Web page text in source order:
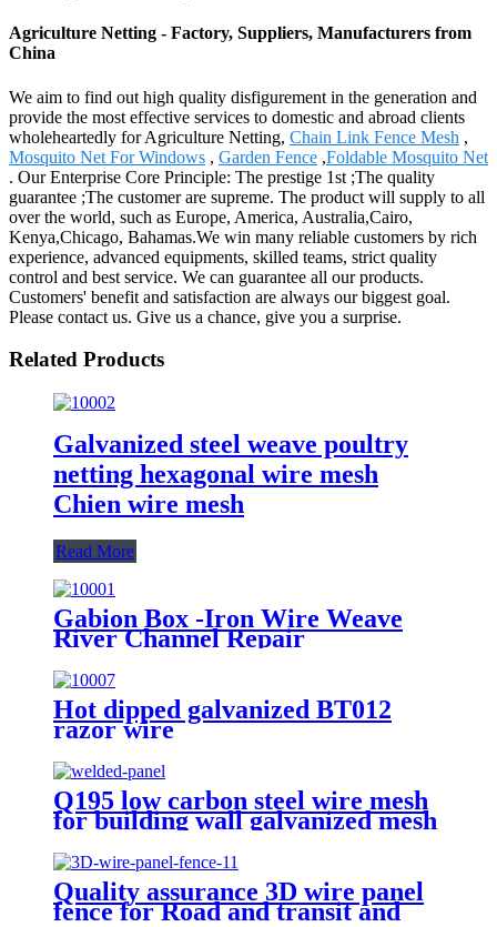
Agriculture Netting - Factory, Suppliers, Manufacturers from
China
We aim to find out high quality disfigurement in the generation and
provide the most effective services to domestic and abroad clients
wholeheartedly for Agriculture Netting, Chain Link Fence Mesh ,
Mosquito Net For Windows , Garden Fence ,Foldable Mosquito Net
. Our Enterprise Core Principle: The prestige 1st ;The quality
guarantee ;The customer are supreme. The product will supply to all
over the world, such as Europe, America, Australia,Cairo,
Kenya,Chicago, Bahamas.We win many reliable customers by rich
experience, advanced equipments, skilled teams, strict quality
control and best service. We can guarantee all our products.
Customers' benefit and satisfaction are always our biggest goal.
Please contact us. Give us a chance, give you a surprise.
Related Products
Galvanized steel weave poultry
netting hexagonal wire mesh
Chien wire mesh
Read More
Gabion Box -Iron Wire Weave
River Channel Repair
Hot dipped galvanized BT012
razor wire
Q195 low carbon steel wire mesh
for building wall galvanized mesh
Quality assurance 3D wire panel
fence for Road and transit and